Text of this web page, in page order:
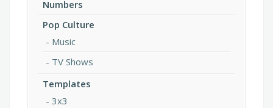
Numbers
Pop Culture
Music
TV Shows
Templates
3x3